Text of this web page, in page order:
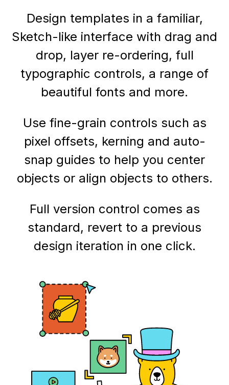
Design templates in a familiar,
Sketch-like interface with drag and
drop, layer re-ordering, full
typographic controls, a range of
beautiful fonts and more.
Use fine-grain controls such as
pixel offsets, kerning and auto-
snap guides to help you center
objects or align objects to others.
Full version control comes as
standard, revert to a previous
design iteration in one click.